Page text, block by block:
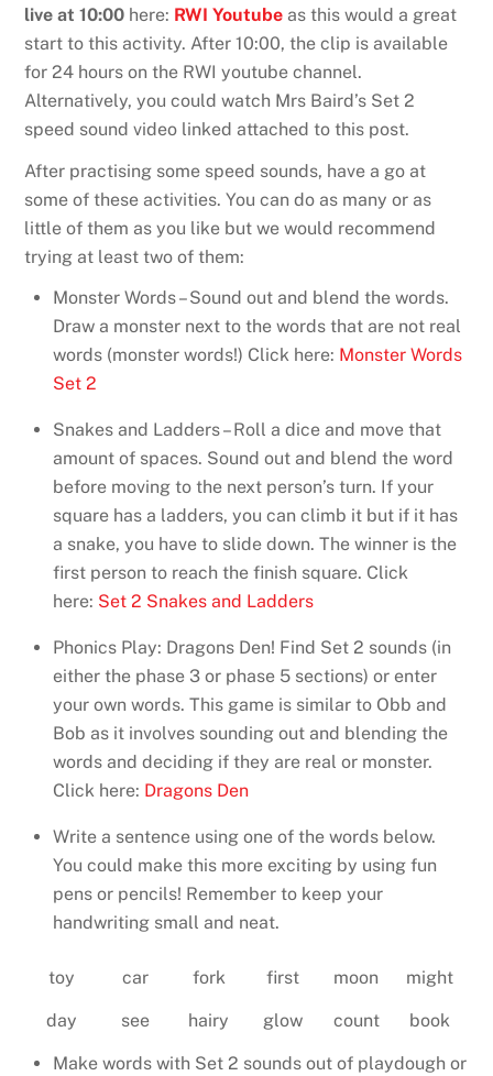
live at 10:00 here: RWI Youtube as this would a great
start to this activity. After 10:00, the clip is available
for 24 hours on the RWI youtube channel.
Alternatively, you could watch Mrs Baird’s Set 2
speed sound video linked attached to this post.
After practising some speed sounds, have a go at
some of these activities. You can do as many or as
little of them as you like but we would recommend
trying at least two of them:
Monster Words – Sound out and blend the words.
Draw a monster next to the words that are not real
words (monster words!) Click here: Monster Words
Set 2
Snakes and Ladders – Roll a dice and move that
amount of spaces. Sound out and blend the word
before moving to the next person’s turn. If your
square has a ladders, you can climb it but if it has
a snake, you have to slide down. The winner is the
first person to reach the finish square. Click
here: Set 2 Snakes and Ladders
Phonics Play: Dragons Den! Find Set 2 sounds (in
either the phase 3 or phase 5 sections) or enter
your own words. This game is similar to Obb and
Bob as it involves sounding out and blending the
words and deciding if they are real or monster.
Click here: Dragons Den
Write a sentence using one of the words below.
You could make this more exciting by using fun
pens or pencils! Remember to keep your
handwriting small and neat.
toy car fork first moon might
day see hairy glow count book
Make words with Set 2 sounds out of playdough or